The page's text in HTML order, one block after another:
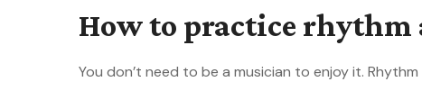
How to practice rhythm
You don’t need to be a musician to enjoy it.